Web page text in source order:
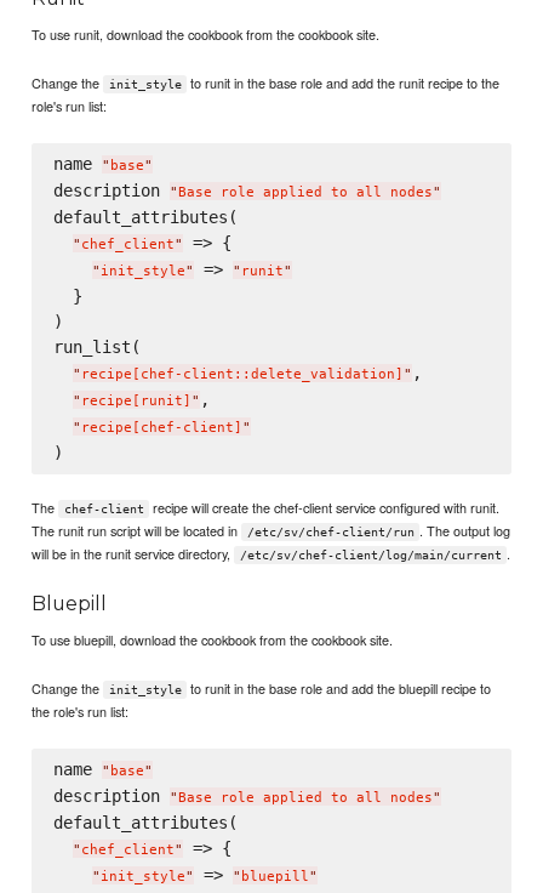
To use runit, download the cookbook from the cookbook site.
Change the init_style
to runit in the base role and add the runit recipe to the
role's run list:
name " base"
description " Base role applied to all nodes"
default_attributes(
" chef_client" => {
" init_style" => " runit"
  }
)
run_list(
" recipe[chef-client::delete_validation] " ,
" recipe[runit] " ,
" recipe[chef-client] "
The chef-client
recipe will create the chef-client service configured with runit.
The runit run script will be located in
/etc/sv/chef-client/run . The output log
will be in the runit service directory,
/etc/sv/chef-client/log/main/current .
Bluepill
To use bluepill, download the cookbook from the cookbook site.
Change the init_style
to runit in the base role and add the bluepill recipe to
the role's run list:
name " base"
description "Base role applied to all nodes"
default_attributes(
" chef_client" => {
" init_style" => " bluepill"